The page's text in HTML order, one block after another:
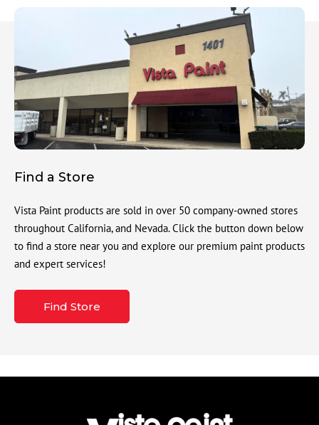
Find a Store
Vista Paint products are sold in over 50 company-owned stores
throughout California, and Nevada. Click the button down below
to find a store near you and explore our premium paint products
and expert services!
Find Store